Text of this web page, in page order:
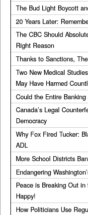
The Bud Light Boycott
20 Years Later:
The CBC Should
Right Reason
Thanks to Sanctions,
Two New Medical
May Have Harmed
Could the Entire
Canada’s Legal
Democracy
Why Fox Fired Tucker:
ADL
More School Districts
Endangering
Peace is Breaking Out
Happy!
How Politicians Use